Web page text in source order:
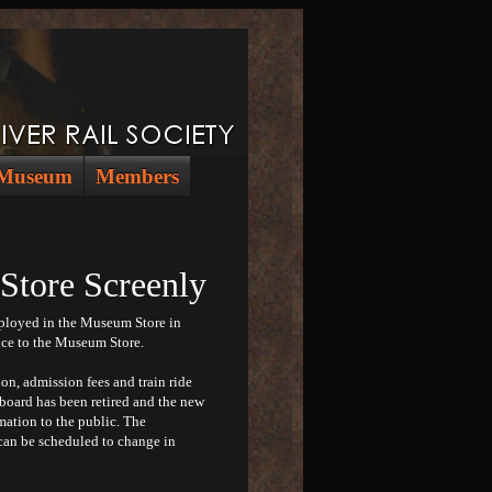
Members
Screenly
in the Museum Store in
to the Museum Store.
admission fees and train ride
has been retired and the new
to the public. The
be scheduled to change in